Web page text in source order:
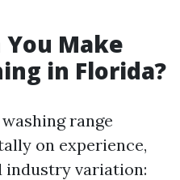
You Make
in Florida?
range
on experience,
industry variation: